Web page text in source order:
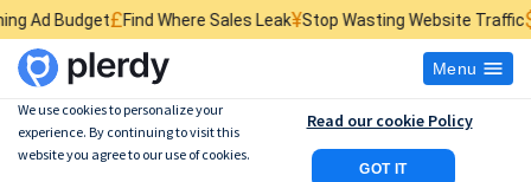
Find Where Sales Leak¥Stop Wasting Website Traffic$Find What Kills
Menu
What is Online
We use cookies to personalize your
experience. By continuing to visit this
website you agree to our use of cookies.
GOT IT
Read our cookie Policy